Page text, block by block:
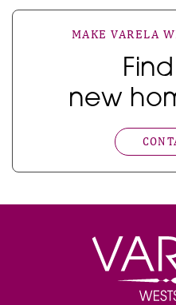
MAKE VARELA
new